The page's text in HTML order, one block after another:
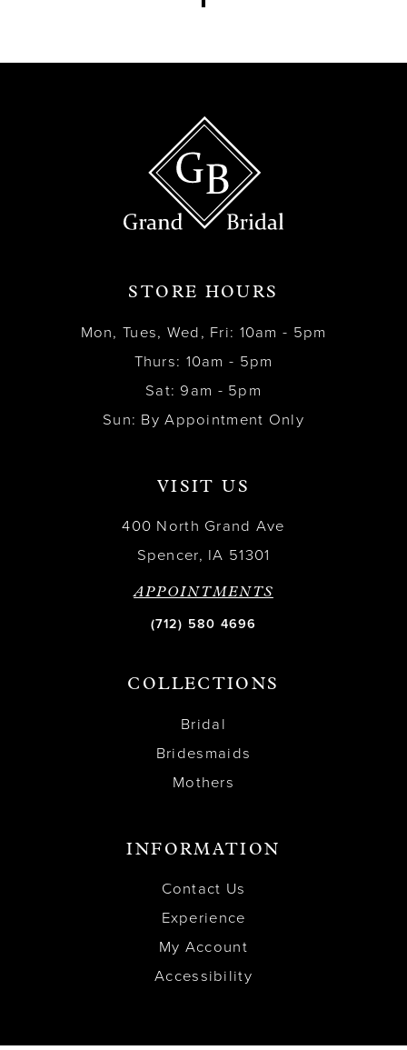
STORE HOURS
Mon, Tues, Wed, Fri: 10am - 5pm
Thurs: 10am - 5pm
Sat: 9am - 5pm
Sun: By Appointment Only
VISIT US
400 North Grand Ave
Spencer, IA 51301
APPOINTMENTS
(712) 580 4696
COLLECTIONS
Bridal
Bridesmaids
Mothers
INFORMATION
Contact Us
Experience
My Account
Accessibility